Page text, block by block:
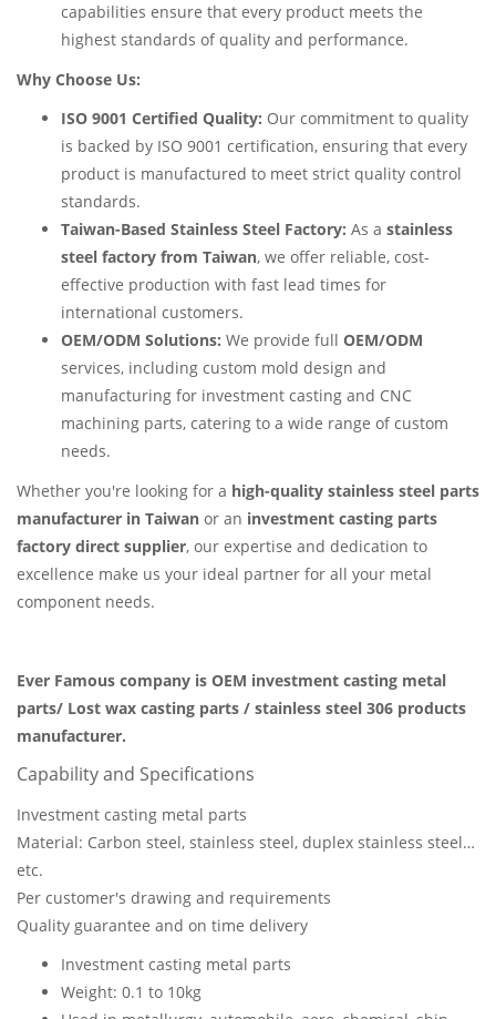
capabilities ensure that every product meets the
highest standards of quality and performance.
Why Choose Us:
ISO 9001 Certified Quality: Our commitment to quality
is backed by ISO 9001 certification, ensuring that every
product is manufactured to meet strict quality control
standards.
Taiwan-Based Stainless Steel Factory: As a stainless
steel factory from Taiwan, we offer reliable, cost-
effective production with fast lead times for
international customers.
OEM/ODM Solutions: We provide full OEM/ODM
services, including custom mold design and
manufacturing for investment casting and CNC
machining parts, catering to a wide range of custom
needs.
Whether you're looking for a high-quality stainless steel parts
manufacturer in Taiwan or an investment casting parts
factory direct supplier, our expertise and dedication to
excellence make us your ideal partner for all your metal
component needs.
Ever Famous company is OEM investment casting metal
parts/ Lost wax casting parts / stainless steel 306 products
manufacturer.
Capability and Specifications
Investment casting metal parts
Material: Carbon steel, stainless steel, duplex stainless steel…
etc.
Per customer's drawing and requirements
Quality guarantee and on time delivery
Investment casting metal parts
Weight: 0.1 to 10kg